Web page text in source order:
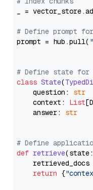
_ =
# Define prompt
prompt = hub.pull(
# Define state for
class State(
    question:
str
    context:
List
    answer:
str
# Define
def retrieve(
retrieved_docs
return {